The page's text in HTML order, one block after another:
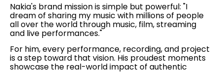
Nakia's brand mission is simple but powerful: "I
dream of sharing my music with millions of people
all over the world through music, film, streaming
and live performances."
For him, every performance, recording, and project
is a step toward that vision. His proudest moments
showcase the real-world impact of authentic